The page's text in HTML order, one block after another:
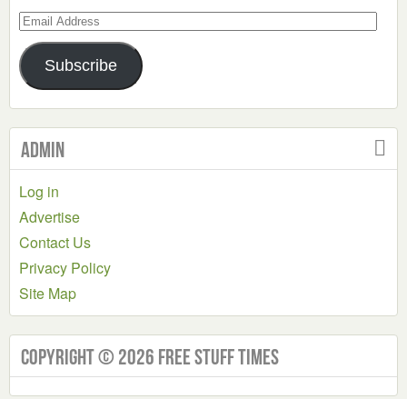
Email
Address
Subscribe
Admin
Log in
Advertise
Contact Us
Privacy Policy
Site Map
Copyright © 2026 Free Stuff Times